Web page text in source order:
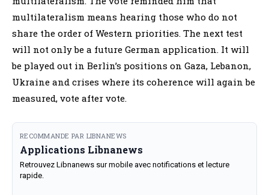
multilateralism means hearing those who do not
share the order of Western priorities. The next test
will not only be a future German application. It will
be played out in Berlin’s positions on Gaza, Lebanon,
Ukraine and crises where its coherence will again be
measured, vote after vote.
RECOMMANDE PAR LIBNANEWS
Applications Libnanews
Retrouvez Libnanews sur mobile avec notifications et lecture
rapide.